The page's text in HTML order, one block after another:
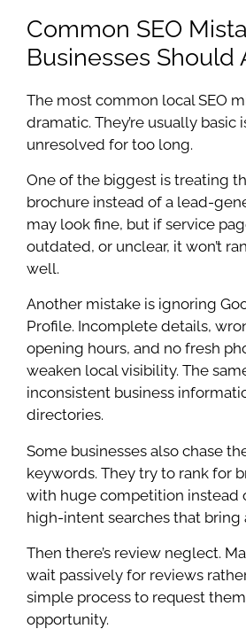
Common SEO
Businesses Should
The most common local SEO
dramatic. They’re usually basic
unresolved for too long.
One of the biggest is treating
brochure instead of a lead-
may look fine, but if service
outdated, or unclear, it won’t
well.
Another mistake is ignoring
Profile. Incomplete details,
opening hours, and no fresh
weaken local visibility. The
inconsistent business
directories.
Some businesses also chase
keywords. They try to rank for
with huge competition instead
high-intent searches that bring
Then there’s review neglect.
wait passively for reviews
simple process to request
opportunity.